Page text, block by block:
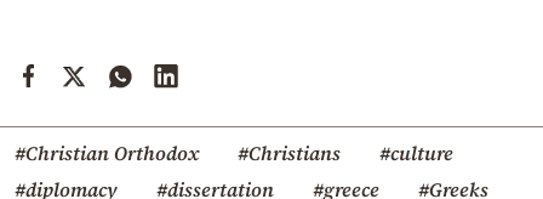
#Christian Orthodox #Christians
#culture
#diplomacy
#dissertation #greece #Greeks